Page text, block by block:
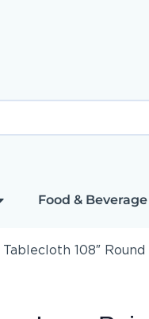
Food & Beverage
108″ Round